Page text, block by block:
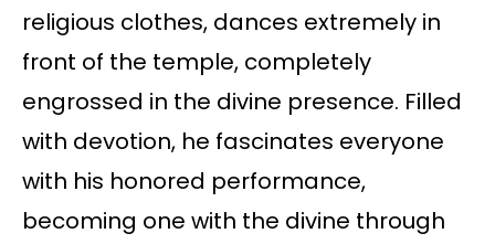
religious clothes, dances extremely in
front of the temple, completely
engrossed in the divine presence. Filled
with devotion, he fascinates everyone
with his honored performance,
becoming one with the divine through